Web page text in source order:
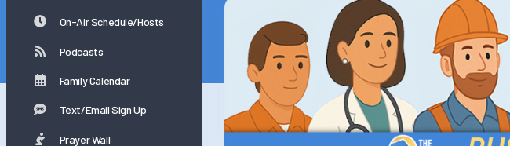
Family Calender
Ministry
On-Air Schedule/Hosts
Podcasts
Family Calendar
Text/Email Sign Up
Prayer Wall